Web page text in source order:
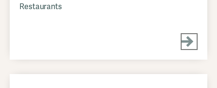
Restaurants